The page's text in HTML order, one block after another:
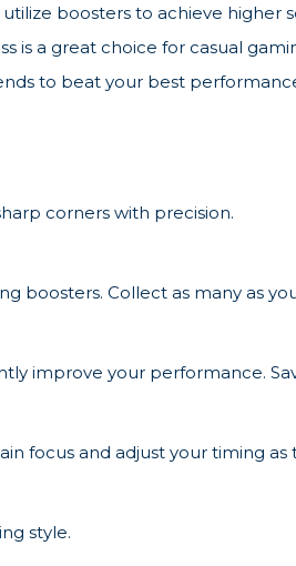
boosters to achieve higher
is a great choice for casual
to beat your best
corners with precision.
boosters. Collect as many as
improve your performance.
focus and adjust your timing as
style.